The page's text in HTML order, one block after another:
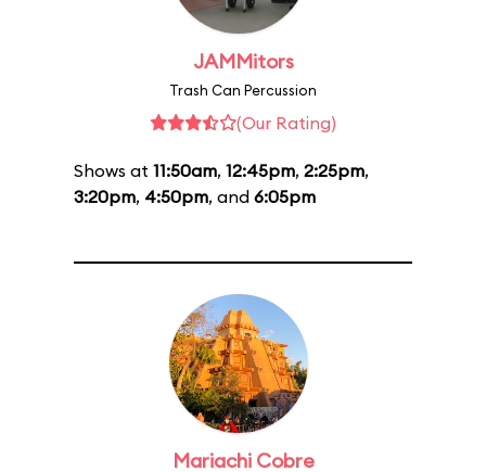
JAMMitors
Trash Can Percussion
(Our Rating)
Shows at 11:50am, 12:45pm, 2:25pm,
3:20pm, 4:50pm, and 6:05pm
Mariachi Cobre